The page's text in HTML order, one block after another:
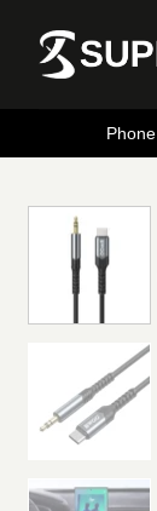
content
Phone